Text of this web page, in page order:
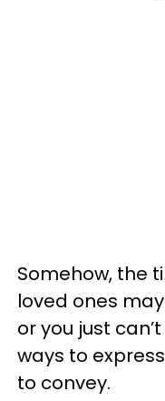
Somehow, the
loved ones
or you just
ways to
to convey.